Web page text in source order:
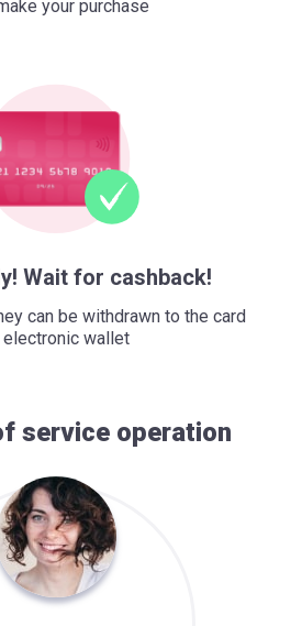
your purchase
Wait for cashback!
can be withdrawn to the card
electronic wallet
service operation